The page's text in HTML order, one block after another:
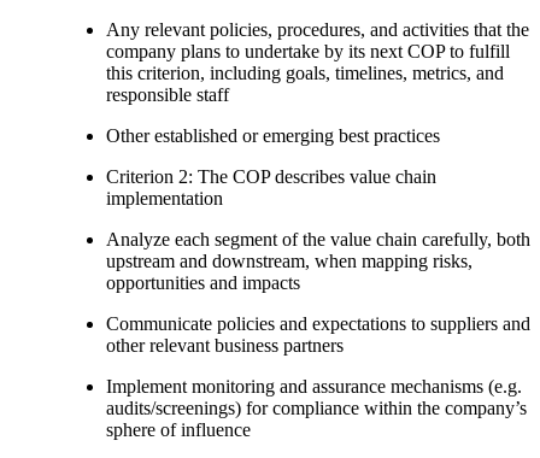
Any relevant policies, procedures, and activities that the
company plans to undertake by its next COP to fulfill
this criterion, including goals, timelines, metrics, and
responsible staff
Other established or emerging best practices
Criterion 2: The COP describes value chain
implementation
Analyze each segment of the value chain carefully, both
upstream and downstream, when mapping risks,
opportunities and impacts
Communicate policies and expectations to suppliers and
other relevant business partners
Implement monitoring and assurance mechanisms (e.g.
audits/screenings) for compliance within the company’s
sphere of influence